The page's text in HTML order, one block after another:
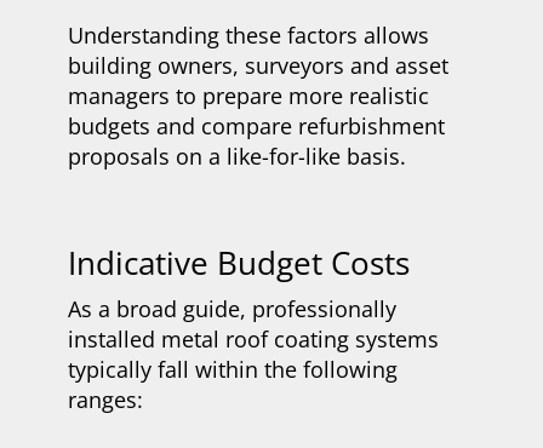
Understanding these factors allows
building owners, surveyors and asset
managers to prepare more realistic
budgets and compare refurbishment
proposals on a like-for-like basis.
Indicative Budget Costs
As a broad guide, professionally
installed metal roof coating systems
typically fall within the following
ranges: